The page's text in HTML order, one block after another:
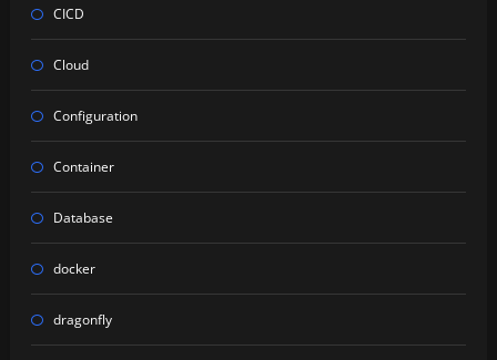
CICD
Cloud
Configuration
Container
Database
docker
dragonfly